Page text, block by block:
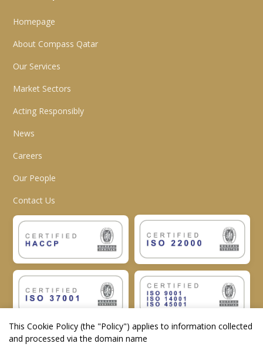
Homepage
About Compass Qatar
Our Services
Market Sectors
Acting Responsibly
News
Careers
Our People
Contact Us
This Cookie Policy (the "Policy") applies to information collected
and processed via the domain name